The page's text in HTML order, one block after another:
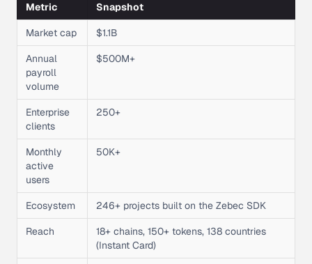
Metric Snapshot
Market cap $1.1B
Annual
payroll
volume
$500M+
Enterprise
clients
250+
Monthly
active
users
50K+
Ecosystem 246+ projects built on the Zebec SDK
Reach
18+ chains, 150+ tokens, 138 countries
(Instant Card)